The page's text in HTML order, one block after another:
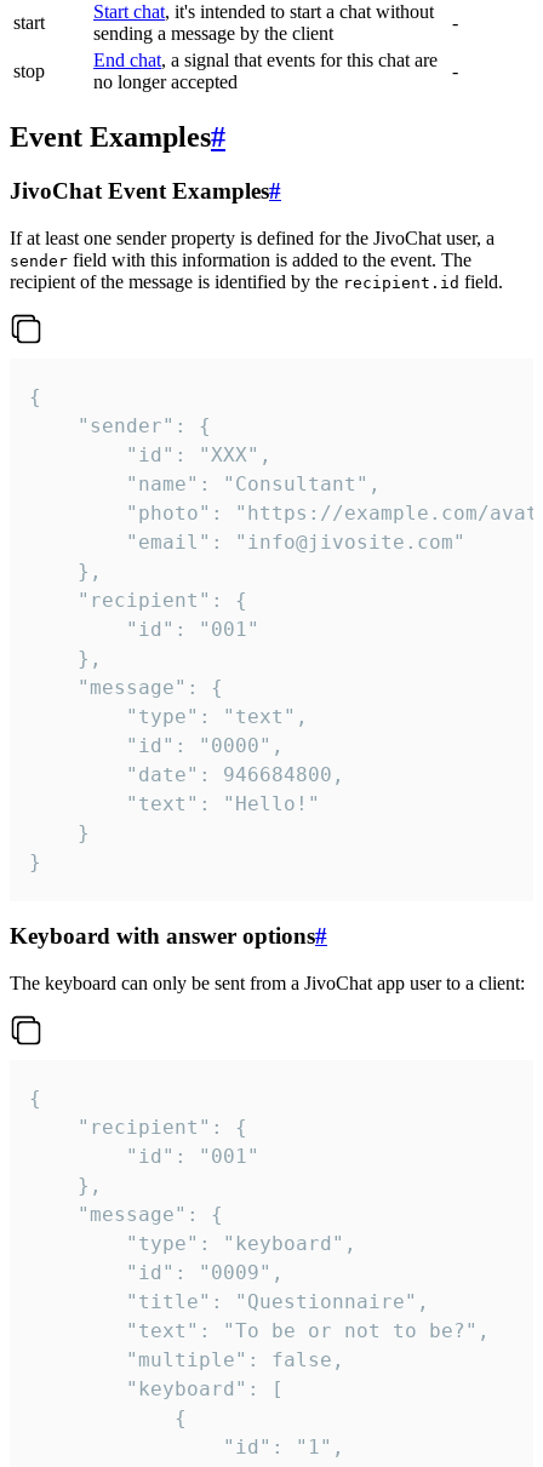
start
Start chat, it's intended to start a chat without
sending a message by the client
-
stop
End chat, a signal that events for this chat are
no longer accepted
-
Event Examples#
JivoChat Event Examples#
If at least one sender property is defined for the JivoChat user, a
sender field with this information is added to the event. The
recipient of the message is identified by the recipient.id field.
{
}
Keyboard with answer options#
The keyboard can only be sent from a JivoChat app user to a client:
{